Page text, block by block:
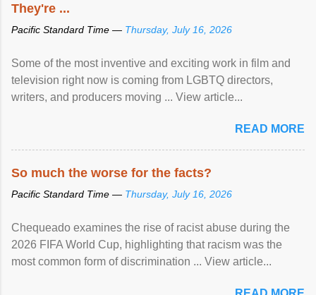
They're ...
Pacific Standard Time — Thursday, July 16, 2026
Some of the most inventive and exciting work in film and
television right now is coming from LGBTQ directors,
writers, and producers moving ... View article...
READ MORE
So much the worse for the facts?
Pacific Standard Time — Thursday, July 16, 2026
Chequeado examines the rise of racist abuse during the
2026 FIFA World Cup, highlighting that racism was the
most common form of discrimination ... View article...